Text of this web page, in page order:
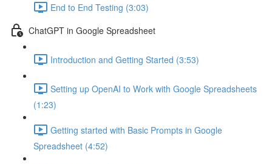
End to End Testing (3:03)
ChatGPT in Google Spreadsheet
Introduction and Getting Started (3:53)
Setting up OpenAI to Work with Google Spreadsheets
(1:23)
Getting started with Basic Prompts in Google
Spreadsheet (4:52)